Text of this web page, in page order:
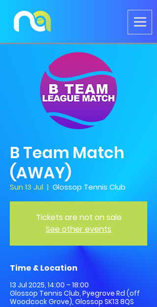
B Team Match
(AWAY)
Sun 13 Jul
  |
Glossop Tennis Club
Tickets are not on sale
See other events
Time & Location
13 Jul 2025, 14:00 – 18:00
Glossop Tennis Club, Pyegrove Rd (off
Woodcock Grove), Glossop SK13 8QS